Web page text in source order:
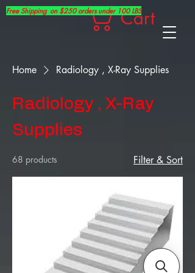
Cart
Free Shipping on $250 orders under 100 LBS
Home Radiology , X-Ray Supplies
Radiology , X-Ray
Supplies
68 products Filter & Sort